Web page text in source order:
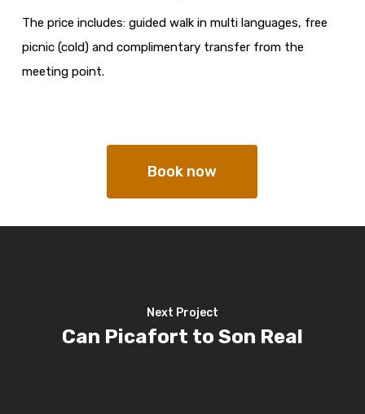
The price includes: guided walk in multi languages, free
picnic (cold) and complimentary transfer from the
meeting point.
Book now
Next Project
Can Picafort to Son Real